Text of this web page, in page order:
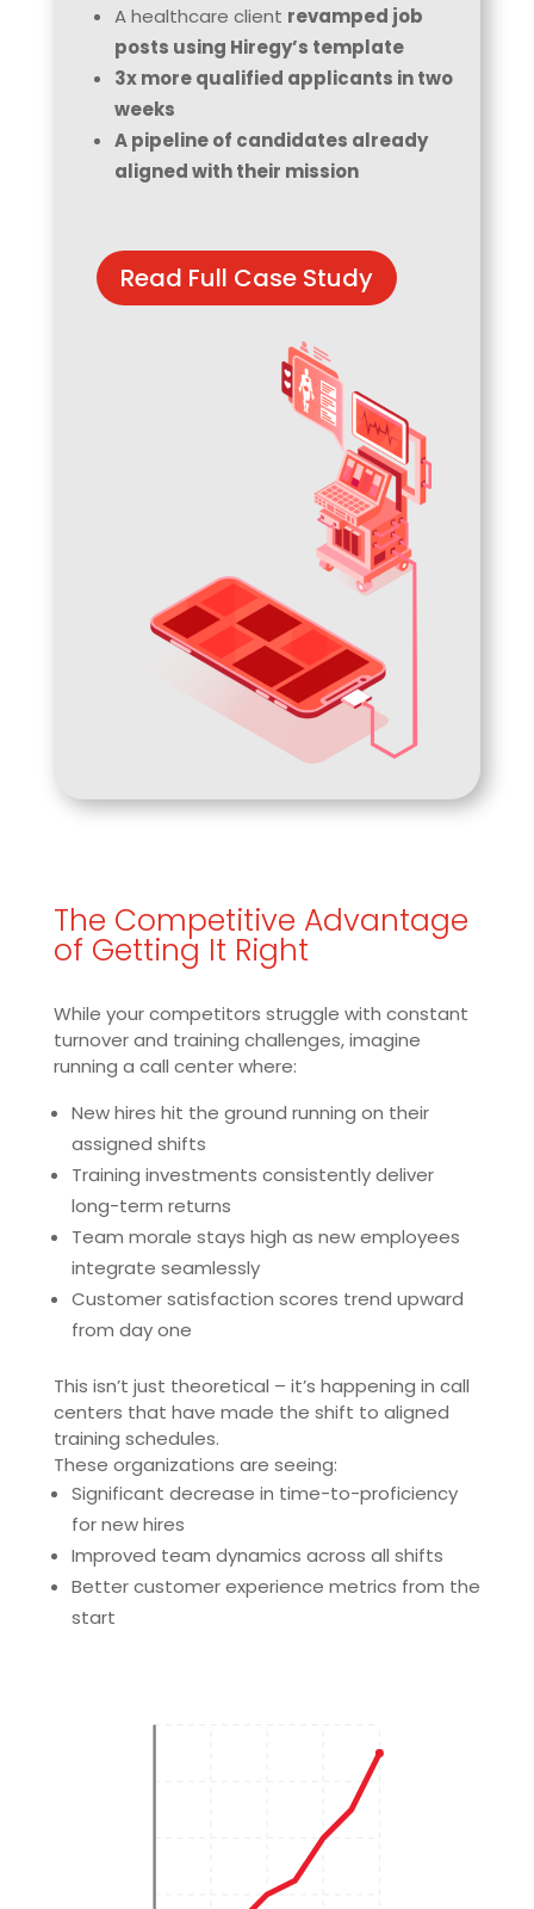
A healthcare client revamped job
posts using Hiregy’s template
3x more qualified applicants in two
weeks
A pipeline of candidates already
aligned with their mission
Read Full Case Study
The Competitive Advantage
of Getting It Right
While your competitors struggle with constant
turnover and training challenges, imagine
running a call center where:
New hires hit the ground running on their
assigned shifts
Training investments consistently deliver
long-term returns
Team morale stays high as new employees
integrate seamlessly
Customer satisfaction scores trend upward
from day one
This isn’t just theoretical – it’s happening in call
centers that have made the shift to aligned
training schedules.
These organizations are seeing:
Significant decrease in time-to-proficiency
for new hires
Improved team dynamics across all shifts
Better customer experience metrics from the
start